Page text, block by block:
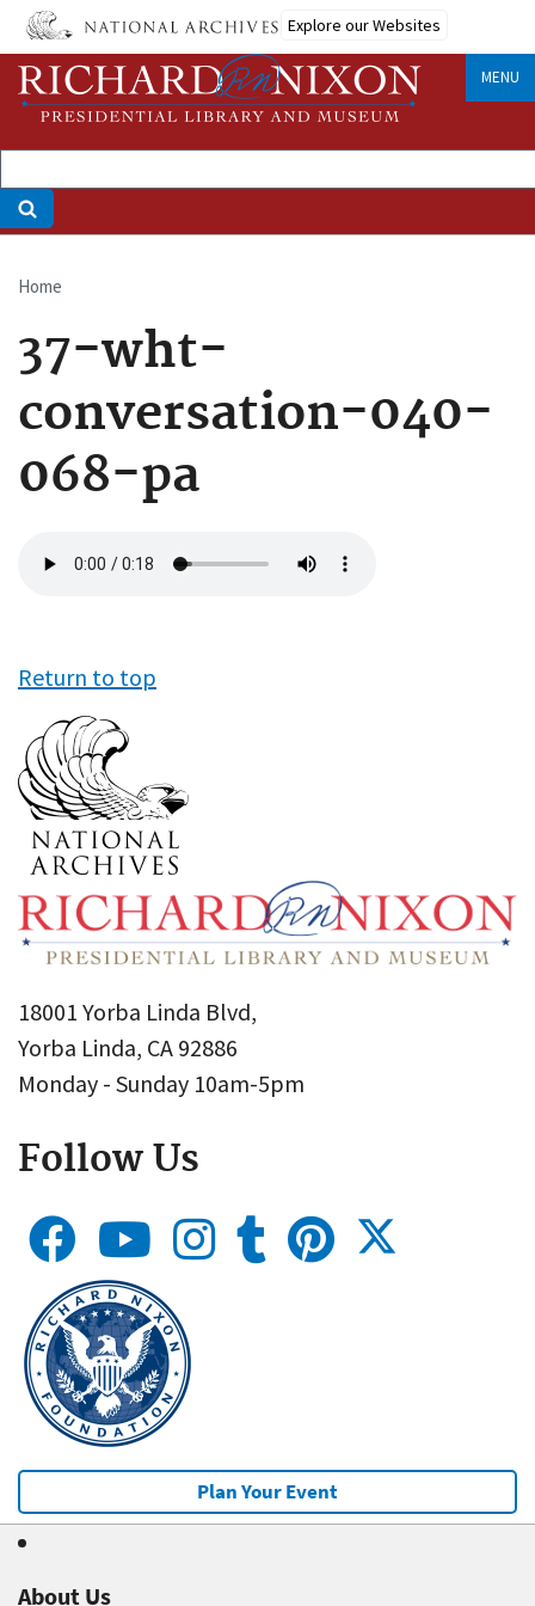
Skip
main
content
Explore our Websites
MENU
Breadcrumb
Home
37-wht-
conversation-040-
068-pa
file
Return to top
18001 Yorba Linda Blvd,
Yorba Linda, CA 92886
Monday - Sunday 10am-5pm
Follow Us
Plan Your Event
About Us